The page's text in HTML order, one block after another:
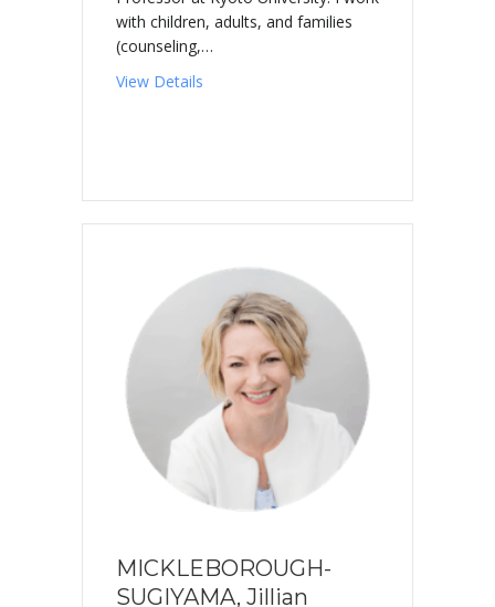
with children, adults, and families
(counseling,…
View Details
MICKLEBOROUGH-
SUGIYAMA, Jillian